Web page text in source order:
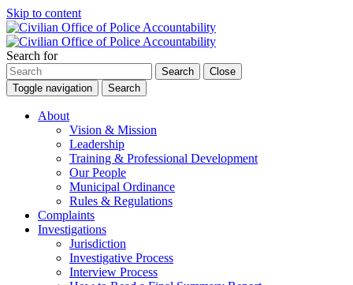
Skip to content
Search for
Search
Close
Toggle navigation
Search
About
Vision & Mission
Leadership
Training & Professional Development
Our People
Municipal Ordinance
Rules & Regulations
Complaints
Investigations
Jurisdiction
Investigative Process
Interview Process